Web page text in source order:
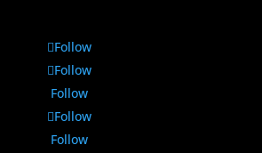
Follow
Follow
Follow
Follow
Follow